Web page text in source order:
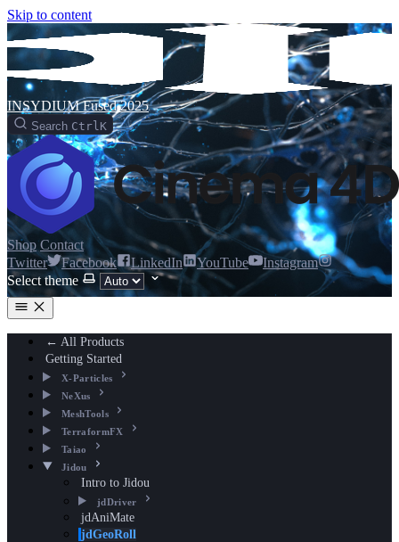
Skip to content
INSYDIUM Fused 2025
Search CtrlK
Shop Contact
Twitter
Facebook LinkedIn YouTube
Instagram
Select theme
← All Products
Getting Started
X-Particles
NeXus
MeshTools
TerraformFX
Taiao
Jidou
Intro to Jidou
jdDriver
jdAniMate
jdGeoRoll